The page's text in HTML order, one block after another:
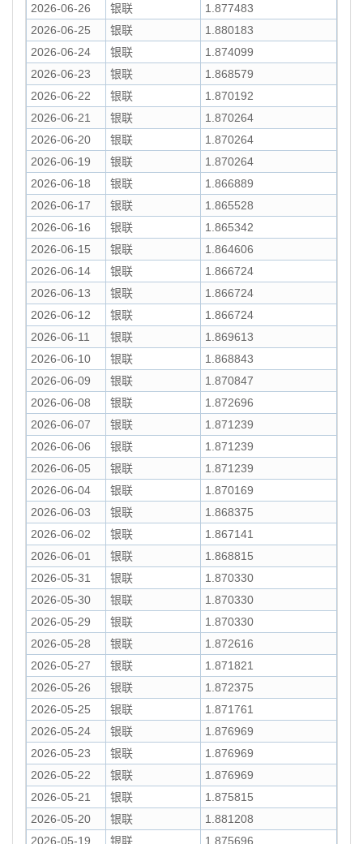
2026-06-26
银联
1.877483
2026-06-25
银联
1.880183
2026-06-24
银联
1.874099
2026-06-23
银联
1.868579
2026-06-22
银联
1.870192
2026-06-21
银联
1.870264
2026-06-20
银联
1.870264
2026-06-19
银联
1.870264
2026-06-18
银联
1.866889
2026-06-17
银联
1.865528
2026-06-16
银联
1.865342
2026-06-15
银联
1.864606
2026-06-14
银联
1.866724
2026-06-13
银联
1.866724
2026-06-12
银联
1.866724
2026-06-11
银联
1.869613
2026-06-10
银联
1.868843
2026-06-09
银联
1.870847
2026-06-08
银联
1.872696
2026-06-07
银联
1.871239
2026-06-06
银联
1.871239
2026-06-05
银联
1.871239
2026-06-04
银联
1.870169
2026-06-03
银联
1.868375
2026-06-02
银联
1.867141
2026-06-01
银联
1.868815
2026-05-31
银联
1.870330
2026-05-30
银联
1.870330
2026-05-29
银联
1.870330
2026-05-28
银联
1.872616
2026-05-27
银联
1.871821
2026-05-26
银联
1.872375
2026-05-25
银联
1.871761
2026-05-24
银联
1.876969
2026-05-23
银联
1.876969
2026-05-22
银联
1.876969
2026-05-21
银联
1.875815
2026-05-20
银联
1.881208
2026-05-19
银联 1.875696